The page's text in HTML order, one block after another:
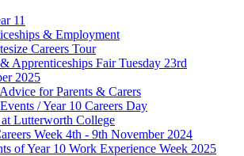
11
& Employment
Careers Tour
Apprenticeships Fair Tuesday 23rd
2025
for Parents & Carers
/ Year 10 Careers Day
Lutterworth College
Week 4th - 9th November 2024
of Year 10 Work Experience Week 2025